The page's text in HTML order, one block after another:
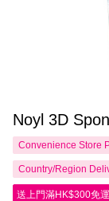
Noyl 3D
Convenience Store
Country/Region
送上門滿HK$300免